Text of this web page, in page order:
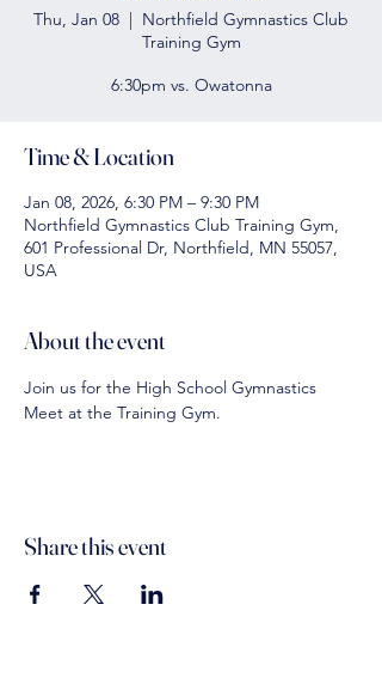
Thu, Jan 08
  |
Northfield Gymnastics Club
Training Gym
6:30pm vs. Owatonna
Time & Location
Jan 08, 2026, 6:30 PM – 9:30 PM
Northfield Gymnastics Club Training Gym,
601 Professional Dr, Northfield, MN 55057,
USA
About the event
Join us for the High School Gymnastics
Meet at the Training Gym.
Share this event